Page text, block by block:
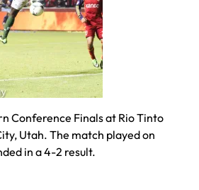
Conference Finals at Rio Tinto
Utah. The match played on
in a 4-2 result.